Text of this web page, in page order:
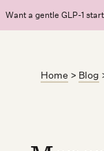
Want a gentle GLP-1
Home > Blog